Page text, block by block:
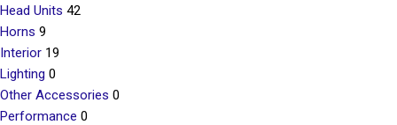
Head Units 42
Horns 9
Interior 19
Lighting 0
Other Accessories 0
Performance 0